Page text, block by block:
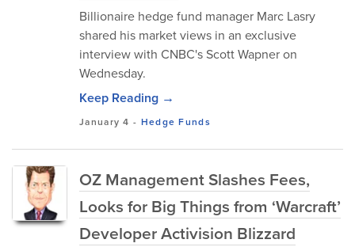
Billionaire hedge fund manager Marc Lasry
shared his market views in an exclusive
interview with CNBC's Scott Wapner on
Wednesday.
Keep Reading →
January 4 - Hedge Funds
OZ Management Slashes Fees,
Looks for Big Things from ‘Warcraft’
Developer Activision Blizzard